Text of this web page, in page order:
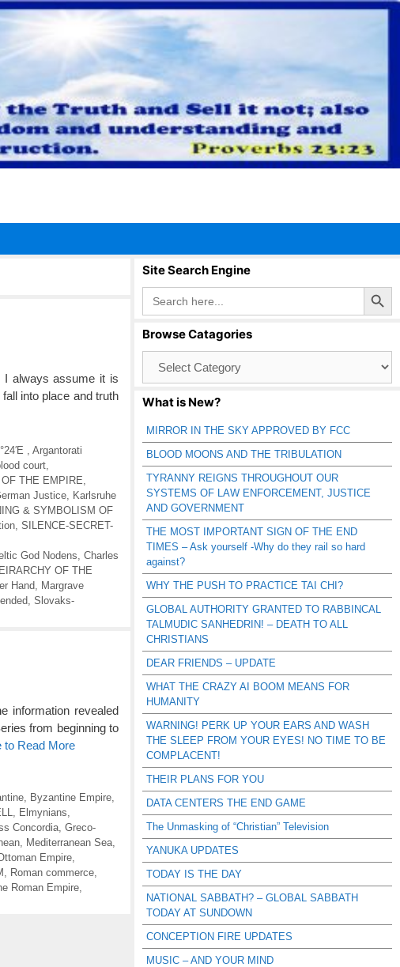
I always assume it is
into place and truth
Argantorati
court
THE EMPIRE
Justice
Karlsruhe
& SYMBOLISM OF
SILENCE-SECRET-
God Nodens Charles
OF THE
Hand
Margrave
Slovaks-
information revealed
from beginning to
to Read More
, Byzantine Empire,
Elmynians
Concordia Greco-
Mediterranean Sea
Empire
Roman commerce
Roman Empire
Site Search Engine
Search
for:
Search Button
Browse Catagories
Catagories
What is New?
MIRROR IN THE SKY APPROVED BY FCC
BLOOD MOONS AND THE TRIBULATION
TYRANNY REIGNS THROUGHOUT OUR
SYSTEMS OF LAW ENFORCEMENT, JUSTICE
AND GOVERNMENT
THE MOST IMPORTANT SIGN OF THE END
TIMES – Ask yourself -Why do they rail so hard
against?
WHY THE PUSH TO PRACTICE TAI CHI?
GLOBAL AUTHORITY GRANTED TO RABBINCAL
TALMUDIC SANHEDRIN! – DEATH TO ALL
CHRISTIANS
DEAR FRIENDS – UPDATE
WHAT THE CRAZY AI BOOM MEANS FOR
HUMANITY
WARNING! PERK UP YOUR EARS AND WASH
THE SLEEP FROM YOUR EYES! NO TIME TO BE
COMPLACENT!
THEIR PLANS FOR YOU
DATA CENTERS THE END GAME
The Unmasking of “Christian” Television
YANUKA UPDATES
TODAY IS THE DAY
NATIONAL SABBATH? – GLOBAL SABBATH
TODAY AT SUNDOWN
CONCEPTION FIRE UPDATES
MUSIC – AND YOUR MIND